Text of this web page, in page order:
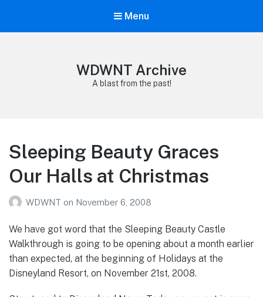
Menu
WDWNT Archive
A blast from the past!
Sleeping Beauty Graces
Our Halls at Christmas
WDWNT on November 6, 2008
We have got word that the Sleeping Beauty Castle
Walkthrough is going to be opening about a month earlier
than expected, at the beginning of Holidays at the
Disneyland Resort, on November 21st, 2008.